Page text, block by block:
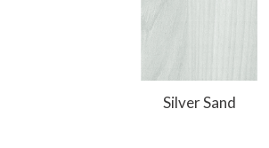
Silver Sand